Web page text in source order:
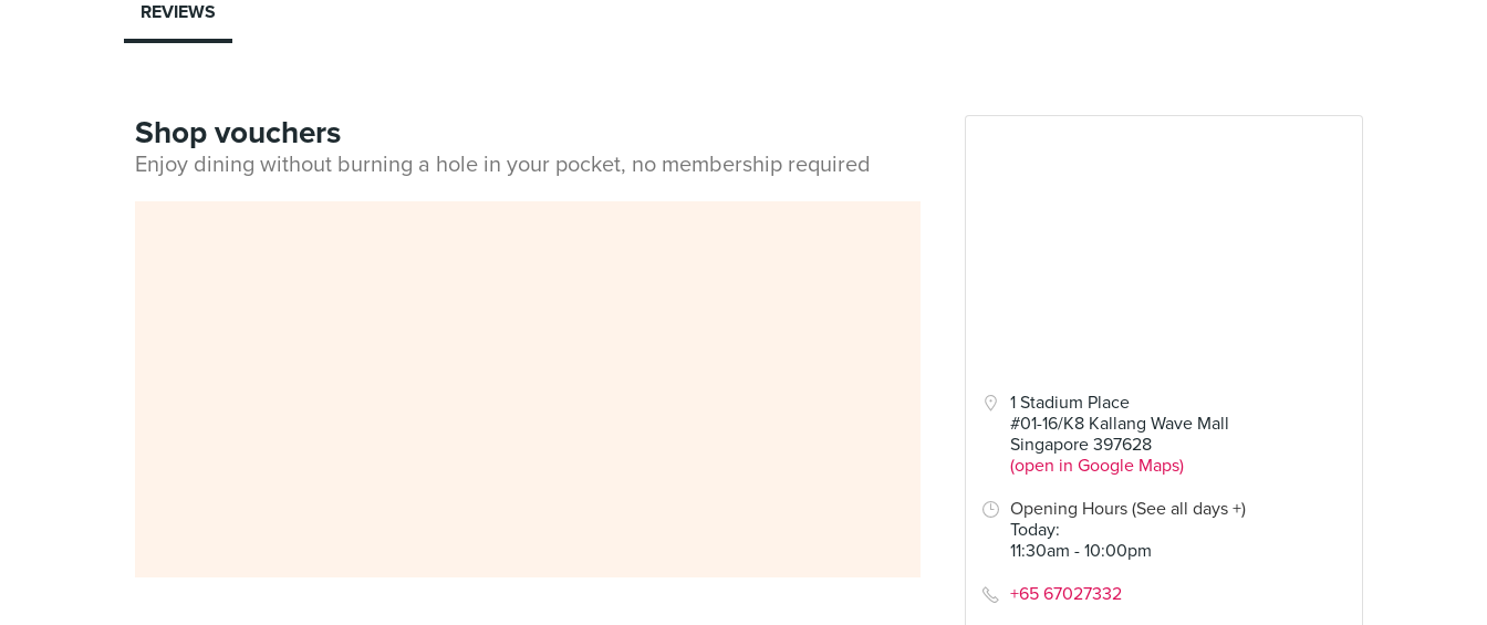
1 Stadium Place
#01-16/K8 Kallang Wave Mall
Singapore 397628
(open in Google Maps)
Opening Hours (See all days +)
Today:
11:30am - 10:00pm
+65 67027332
REVIEWS
Shop vouchers
Enjoy dining without burning a hole in your pocket, no membership required